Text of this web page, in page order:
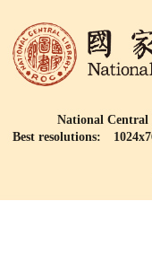
National Central
Best resolutions: